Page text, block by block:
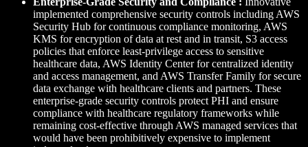
implemented comprehensive security controls including AWS
Security Hub for continuous compliance monitoring, AWS
KMS for encryption of data at rest and in transit, S3 access
policies that enforce least-privilege access to sensitive
healthcare data, AWS Identity Center for centralized identity
and access management, and AWS Transfer Family for secure
data exchange with healthcare clients and partners. These
enterprise-grade security controls protect PHI and ensure
compliance with healthcare regulatory frameworks while
remaining cost-effective through AWS managed services that
would have been prohibitively expensive to implement